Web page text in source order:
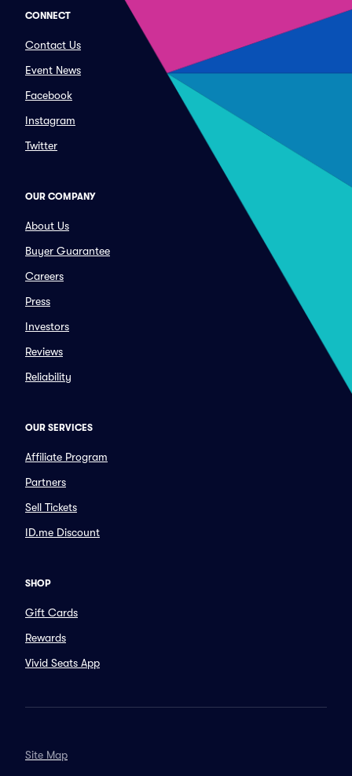
CONNECT
Contact Us
Event News
Facebook
Instagram
Twitter
OUR COMPANY
About Us
Buyer Guarantee
Careers
Press
Investors
Reviews
Reliability
OUR SERVICES
Affiliate Program
Partners
Sell Tickets
ID.me Discount
SHOP
Gift Cards
Rewards
Vivid Seats App
Site Map